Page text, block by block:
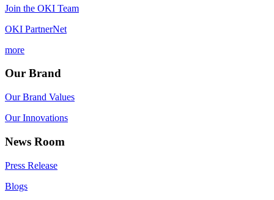
Join the OKI Team
OKI PartnerNet
more
Our Brand
Our Brand Values
Our Innovations
News Room
Press Release
Blogs